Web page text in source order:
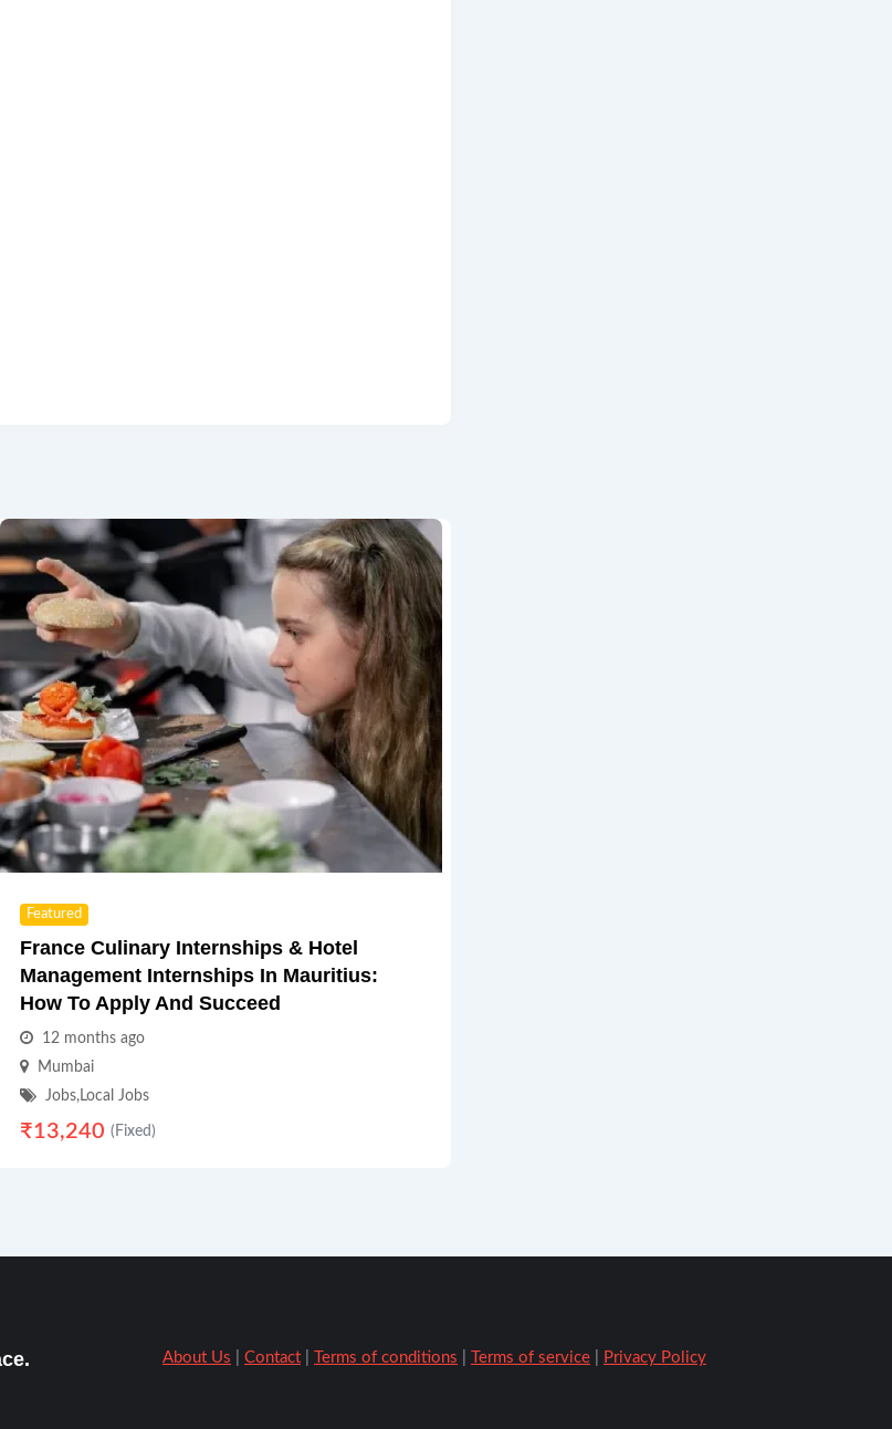
Featured
France Culinary Internships & Hotel
Management Internships In Mauritius:
How To Apply And Succeed
12 months ago
Mumbai
Jobs,Local Jobs
₹13,240 (Fixed)
About Us Contact Terms of conditions Terms of service Privacy Policy